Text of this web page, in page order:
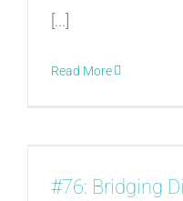
[...]
Read More
#76: Bridging